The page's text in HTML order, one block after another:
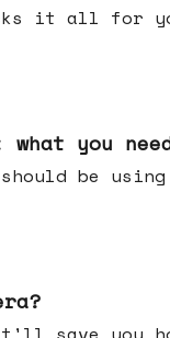
it all for
what you
be using